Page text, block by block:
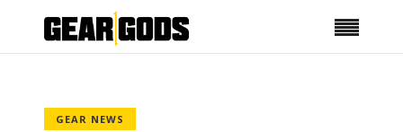
GEAR NEWS